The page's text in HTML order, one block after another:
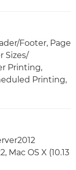
Footer, Page
Sizes/
Printing,
Printing,
Mac OS X (10.13